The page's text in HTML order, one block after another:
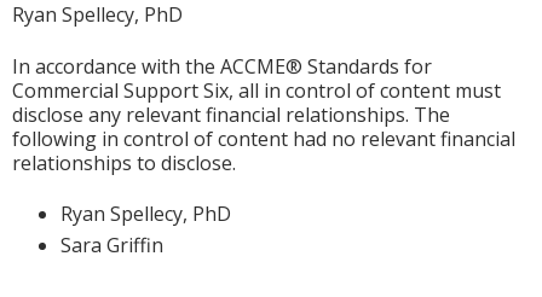
Ryan Spellecy, PhD
In accordance with the ACCME® Standards for
Commercial Support Six, all in control of content must
disclose any relevant financial relationships. The
following in control of content had no relevant financial
relationships to disclose.
Ryan Spellecy, PhD
Sara Griffin